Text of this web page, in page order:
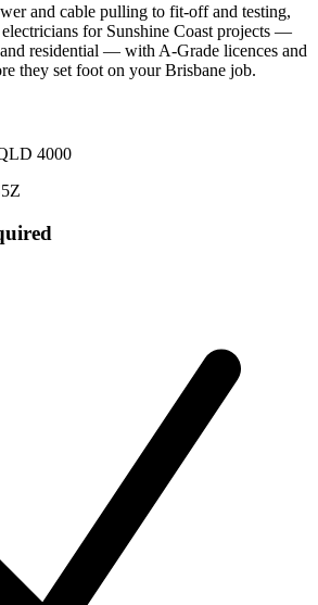
and cable pulling to fit-off and testing,
for Sunshine Coast projects —
residential — with A-Grade licences and
they set foot on your Brisbane job.
4000